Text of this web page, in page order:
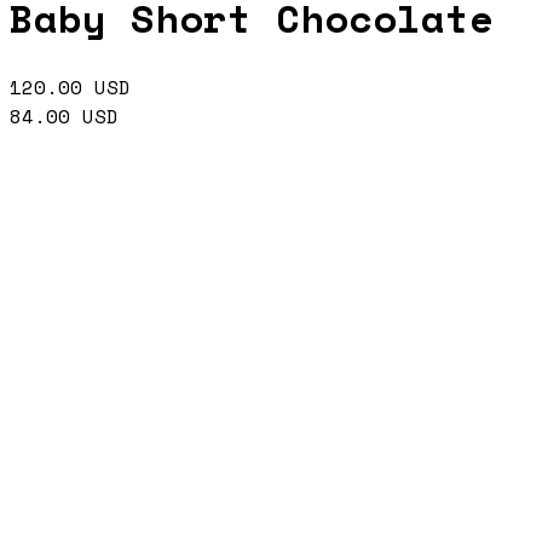
Baby Short Chocolate
120.00 USD
84.00 USD